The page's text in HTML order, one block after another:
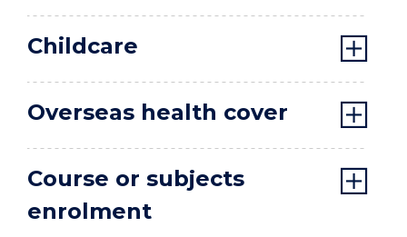
Childcare
Overseas health cover
Course or subjects
enrolment